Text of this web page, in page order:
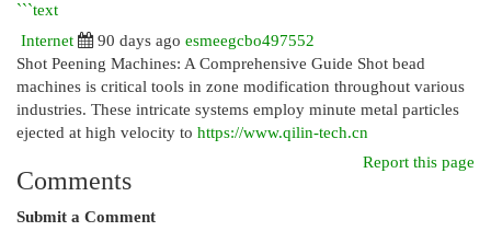
```text
Internet
90 days ago esmeegcbo497552
Shot Peening Machines: A Comprehensive Guide Shot bead
machines is critical tools in zone modification throughout various
industries. These intricate systems employ minute metal particles
ejected at high velocity to https://www.qilin-tech.cn
Report this page
Comments
Submit a Comment